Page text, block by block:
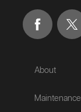
About
Maintenance